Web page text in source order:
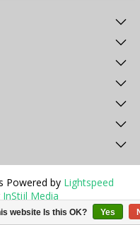
Powered by Lightspeed
InStijl Media
website Is this OK? Yes